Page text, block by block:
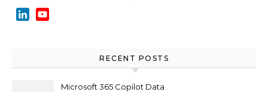
LinkedIn
RECENT POSTS
Microsoft 365 Copilot Data